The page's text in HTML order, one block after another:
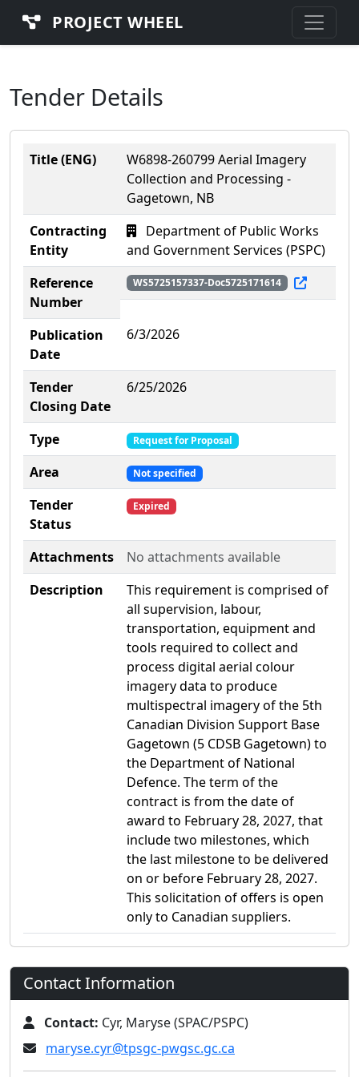
PROJECT WHEEL
Tender Details
Title (ENG)
W6898-260799 Aerial Imagery
Collection and Processing -
Gagetown, NB
Contracting
Entity
Department of Public Works
and Government Services (PSPC)
Reference
Number
WS5725157337-Doc5725171614
Publication
Date
6/3/2026
Tender
Closing Date
6/25/2026
Type Request for Proposal
Area Not specified
Tender
Status
Expired
Attachments
No attachments available
Description
This requirement is comprised of
all supervision, labour,
transportation, equipment and
tools required to collect and
process digital aerial colour
imagery data to produce
multispectral imagery of the 5th
Canadian Division Support Base
Gagetown (5 CDSB Gagetown) to
the Department of National
Defence. The term of the
contract is from the date of
award to February 28, 2027, that
include two milestones, which
the last milestone to be delivered
on or before February 28, 2027.
This solicitation of offers is open
only to Canadian suppliers.
Contact Information
Contact: Cyr, Maryse (SPAC/PSPC)
maryse.cyr@tpsgc-pwgsc.gc.ca